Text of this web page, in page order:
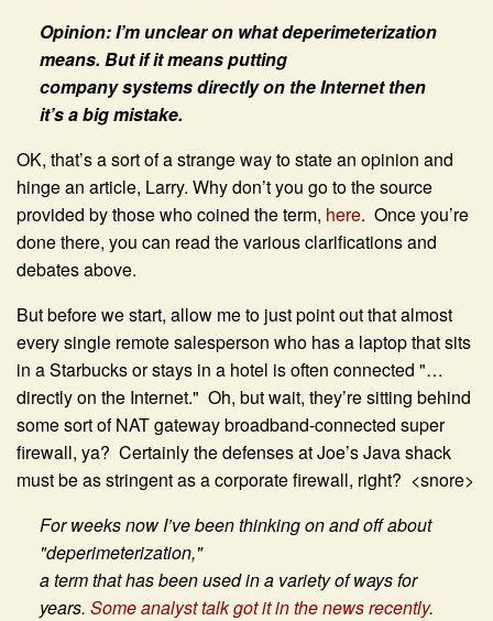
Opinion: I’m unclear on what deperimeterization
means. But if it means putting
company systems directly on the Internet then
it’s a big mistake.
OK, that’s a sort of a strange way to state an opinion and
hinge an article, Larry. Why don’t you go to the source
provided by those who coined the term, here. Once you’re
done there, you can read the various clarifications and
debates above.
But before we start, allow me to just point out that almost
every single remote salesperson who has a laptop that sits
in a Starbucks or stays in a hotel is often connected "…
directly on the Internet." Oh, but wait, they’re sitting behind
some sort of NAT gateway broadband-connected super
firewall, ya? Certainly the defenses at Joe’s Java shack
must be as stringent as a corporate firewall, right? <snore>
For weeks now I’ve been thinking on and off about
"deperimeterization,"
a term that has been used in a variety of ways for
years. Some analyst talk got it in the news recently.